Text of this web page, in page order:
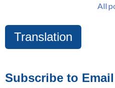
All
Translation
Subscribe to